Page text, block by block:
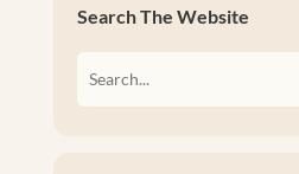
Search The Website